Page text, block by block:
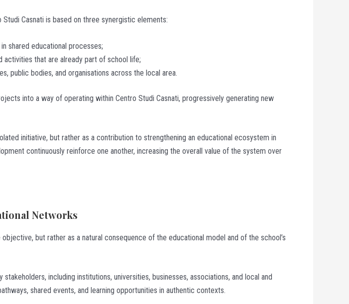
Casnati is based on three synergistic elements:
shared educational processes;
activities that are already part of school life;
public bodies, and organisations across the local area.
into a way of operating within Centro Studi Casnati, progressively generating new
initiative, but rather as a contribution to strengthening an educational ecosystem in
continuously reinforce one another, increasing the overall value of the system over
Networks
but rather as a natural consequence of the educational model and of the school’s
including institutions, universities, businesses, associations, and local and
shared events, and learning opportunities in authentic contexts.